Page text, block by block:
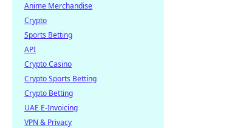
Anime Merchandise
Crypto
Sports Betting
API
Crypto Casino
Crypto Sports Betting
Crypto Betting
UAE E-Invoicing
VPN & Privacy